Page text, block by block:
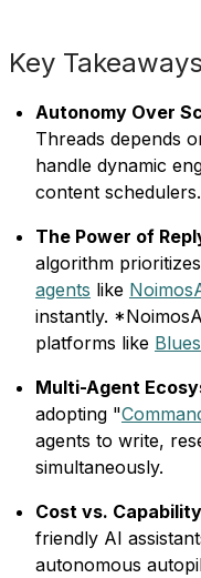
Key Takeaways
Autonomy Over
Threads depends
handle dynamic
content schedulers.
The Power of
algorithm
agents like
instantly.
platforms like
Multi-Agent
adopting "
agents to write,
simultaneously.
Cost vs. Capability
friendly AI
autonomous